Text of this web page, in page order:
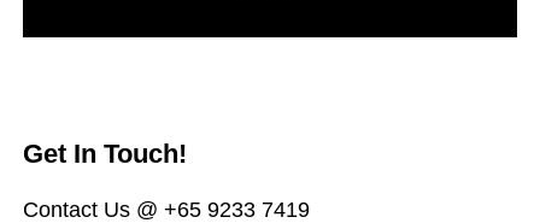
Get In Touch!
Contact Us @ +65 9233 7419